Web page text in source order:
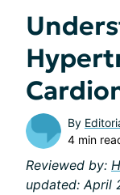
By
4 min
Reviewed by:
updated: April